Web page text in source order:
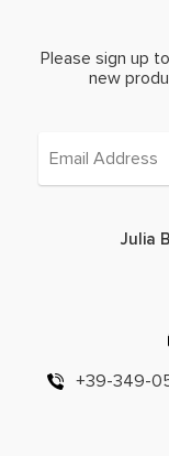
Please sign up
new
Julia
+39-349-